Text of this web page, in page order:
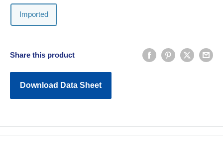
Imported
Share this product
Download Data Sheet